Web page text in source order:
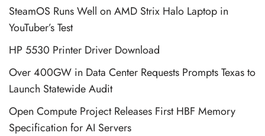
SteamOS Runs Well on AMD Strix Halo Laptop in
YouTuber’s Test
HP 5530 Printer Driver Download
Over 400GW in Data Center Requests Prompts Texas to
Launch Statewide Audit
Open Compute Project Releases First HBF Memory
Specification for AI Servers